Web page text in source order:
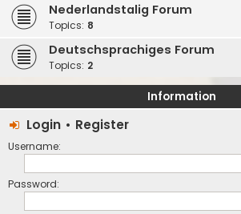
Nederlandstalig Forum
Topics: 8
Deutschsprachiges Forum
Topics: 2
Information
Login • Register
Username:
Password: